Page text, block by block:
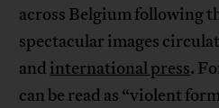
across Belgium following
spectacular images
and international press.
can be read as “violent